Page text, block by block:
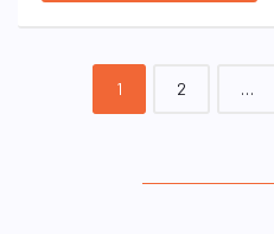
navigation
1 2 …